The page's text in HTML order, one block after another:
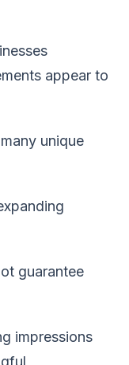
appear to
unique
guarantee
impressions